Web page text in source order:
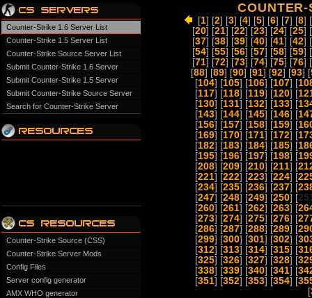
Counter-Strike 1.6 Server List
Counter-Strike 1.5 Server List
Counter-Strike Source Server List
Submit Counter-Strike 1.6 Server
Submit Counter-Strike 1.5 Server
Submit Counter-Strike Source Server
Search for Counter-Strike Server
Counter-Strike Source (CSS)
Counter-Strike Server Mods
Config Files
Server config generator
AMX WHO generator
[1] [2] [3] [4] [5] [6] [7] [8] [
[20] [21] [22] [23] [24] [25] [
[37] [38] [39] [40] [41] [42] [
[54] [55] [56] [57] [58] [59] [
[71] [72] [73] [74] [75] [76] [
[88] [89] [90] [91] [92] [93] [
[104] [105] [106] [107] [
[117] [118] [119] [120] [
[130] [131] [132] [133] [
[143] [144] [145] [146] [
[156] [157] [158] [159] [
[169] [170] [171] [172] [
[182] [183] [184] [185] [
[195] [196] [197] [198] [
[208] [209] [210] [211] [
[221] [222] [223] [224] [
[234] [235] [236] [237] [
[247] [248] [249] [250] [
[260] [261] [262] [263] [
[273] [274] [275] [276] [
[286] [287] [288] [289] [
[299] [300] [301] [302] [
[312] [313] [314] [315] [
[325] [326] [327] [328] [
[338] [339] [340] [341] [
[351] [352] [353] [354] [
[